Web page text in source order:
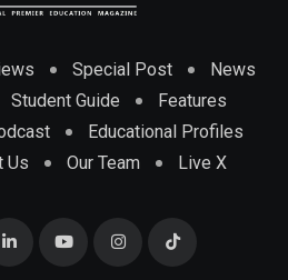
Special Post
News
Student Guide
Features
Educational Profiles
Us Our Team Live X